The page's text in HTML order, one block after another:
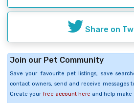
Share on
Join our Pet Community
Save your favourite pet listings, save
contact owners, send and receive messages
Create your free account here and help make